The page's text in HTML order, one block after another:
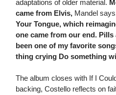
adaptations of older material.
came from Elvis, Mandel
Your Tongue, which
one came from our end. Pills
been one of my favorite
thing crying Do something
The album closes with If I
backing, Costello reflects on